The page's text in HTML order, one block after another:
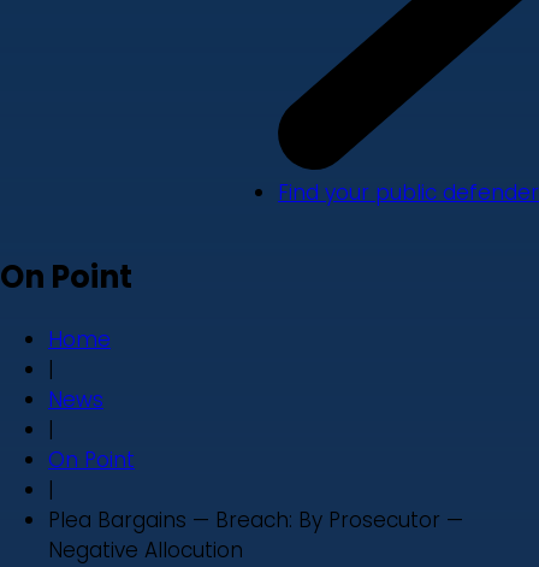
Find your public defender
On Point
Home
|
News
|
On Point
|
Plea Bargains — Breach: By Prosecutor —
Negative Allocution